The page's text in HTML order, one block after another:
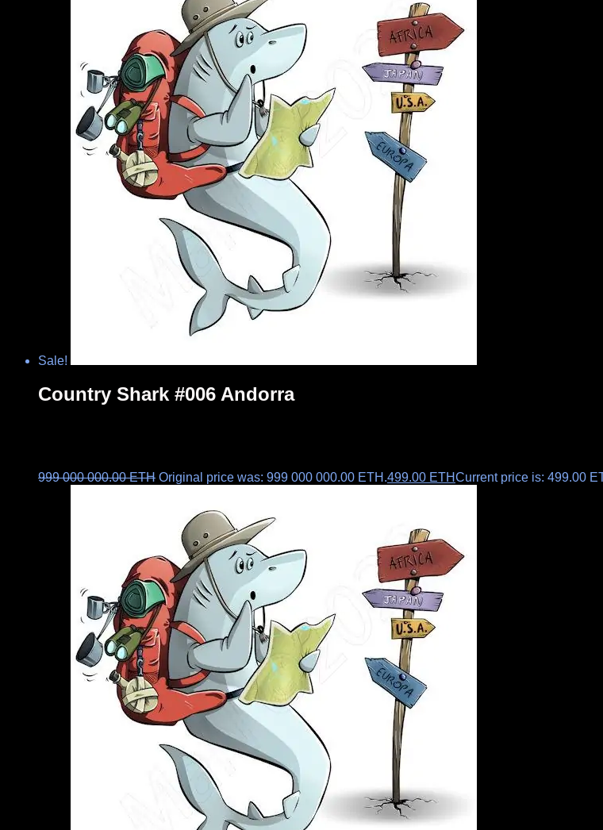
Sale!
Country Shark #006 Andorra
999 000 000.00ETH Original price was: 999 000 000.00 ETH.499.00 ETHCurrent price is: 499.00